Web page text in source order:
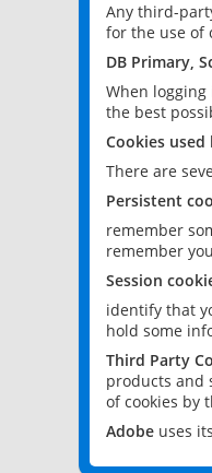
Any third-
for the use of
DB Primary,
When
the best
Cookies
There are
Persistent
remember
remember
Session
identify that
hold some
Third Party
products and
of cookies by
Adobe uses